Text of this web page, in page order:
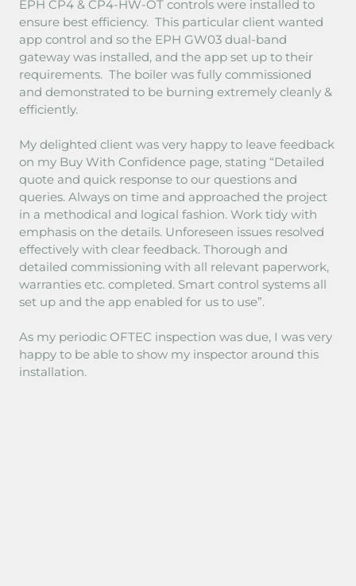
EPH CP4 & CP4-HW-OT controls were installed to
ensure best efficiency. This particular client wanted
app control and so the EPH GW03 dual-band
gateway was installed, and the app set up to their
requirements. The boiler was fully commissioned
and demonstrated to be burning extremely cleanly &
efficiently.
My delighted client was very happy to leave feedback
on my Buy With Confidence page, stating “Detailed
quote and quick response to our questions and
queries. Always on time and approached the project
in a methodical and logical fashion. Work tidy with
emphasis on the details. Unforeseen issues resolved
effectively with clear feedback. Thorough and
detailed commissioning with all relevant paperwork,
warranties etc. completed. Smart control systems all
set up and the app enabled for us to use”.
As my periodic OFTEC inspection was due, I was very
happy to be able to show my inspector around this
installation.